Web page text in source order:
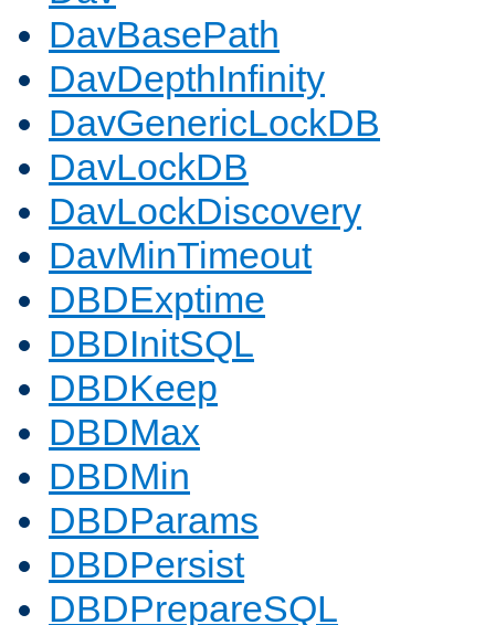
DavBasePath
DavDepthInfinity
DavGenericLockDB
DavLockDB
DavLockDiscovery
DavMinTimeout
DBDExptime
DBDInitSQL
DBDKeep
DBDMax
DBDMin
DBDParams
DBDPersist
DBDPrepareSQL